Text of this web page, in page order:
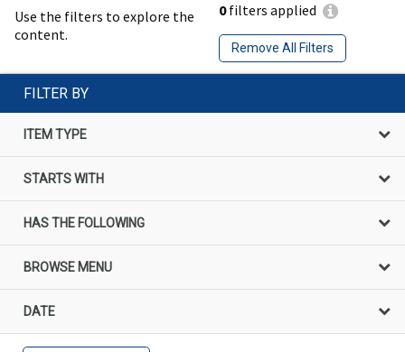
Use the filters to explore the
content.
0filters applied
Remove All Filters
FILTER BY
ITEM TYPE
STARTS WITH
HAS THE FOLLOWING
BROWSE MENU
DATE